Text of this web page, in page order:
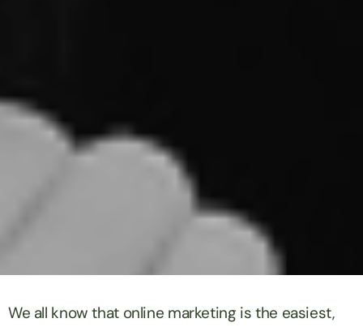
We all know that online marketing is the easiest,